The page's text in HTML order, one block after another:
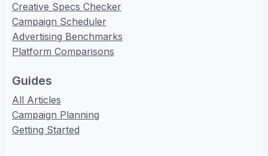
Creative Specs Checker
Campaign Scheduler
Advertising Benchmarks
Platform Comparisons
Guides
All Articles
Campaign Planning
Getting Started